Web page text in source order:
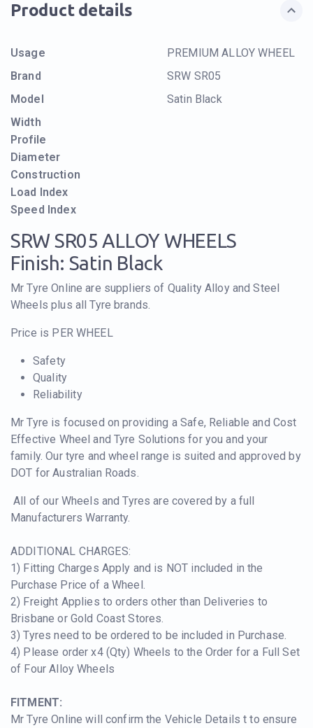
Product details
Usage
PREMIUM ALLOY WHEEL
Brand
SRW SR05
Model
Satin Black
Width
Profile
Diameter
Construction
Load Index
Speed Index
SRW SR05 ALLOY WHEELS
Finish: Satin Black
Mr Tyre Online are suppliers of Quality Alloy and Steel
Wheels plus all Tyre brands.
Price is PER WHEEL
Safety
Quality
Reliability
Mr Tyre is focused on providing a Safe, Reliable and Cost
Effective Wheel and Tyre Solutions for you and your
family. Our tyre and wheel range is suited and approved by
DOT for Australian Roads.
All of our Wheels and Tyres are covered by a full
Manufacturers Warranty.
ADDITIONAL CHARGES:
1) Fitting Charges Apply and is NOT included in the
Purchase Price of a Wheel.
2) Freight Applies to orders other than Deliveries to
Brisbane or Gold Coast Stores.
3) Tyres need to be ordered to be included in Purchase.
4) Please order x4 (Qty) Wheels to the Order for a Full Set
of Four Alloy Wheels
FITMENT:
Mr Tyre Online will confirm the Vehicle Details t to ensure